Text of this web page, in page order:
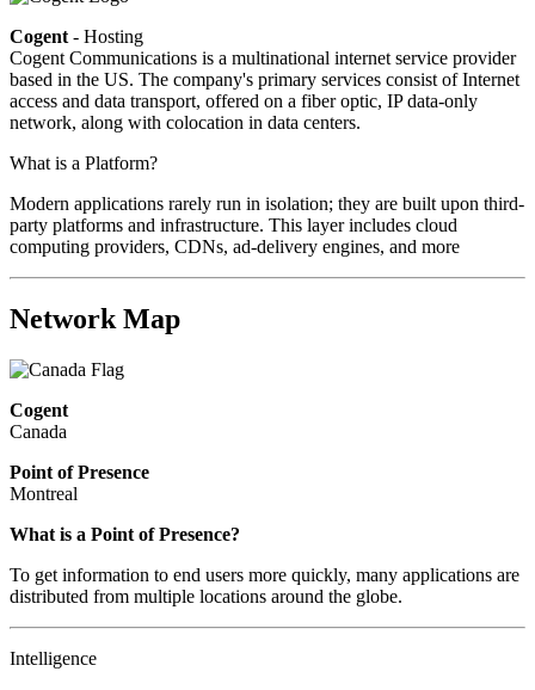
Cogent - Hosting
Cogent Communications is a multinational internet service provider
based in the US. The company's primary services consist of Internet
access and data transport, offered on a fiber optic, IP data-only
network, along with colocation in data centers.
What is a Platform?
Modern applications rarely run in isolation; they are built upon third-
party platforms and infrastructure. This layer includes cloud
computing providers, CDNs, ad-delivery engines, and more
Network Map
Cogent
Canada
Point of Presence
Montreal
What is a Point of Presence?
To get information to end users more quickly, many applications are
distributed from multiple locations around the globe.
Intelligence